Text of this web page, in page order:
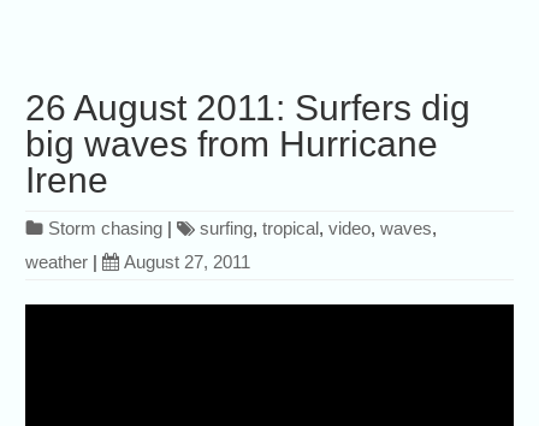
26 August 2011: Surfers dig
big waves from Hurricane
Irene
Storm chasing | surfing,tropical,video,waves,
weather | August 27, 2011